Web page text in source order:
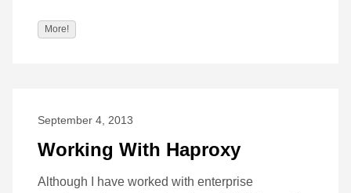
More!
September 4, 2013
Working With Haproxy
Although I have worked with enterprise